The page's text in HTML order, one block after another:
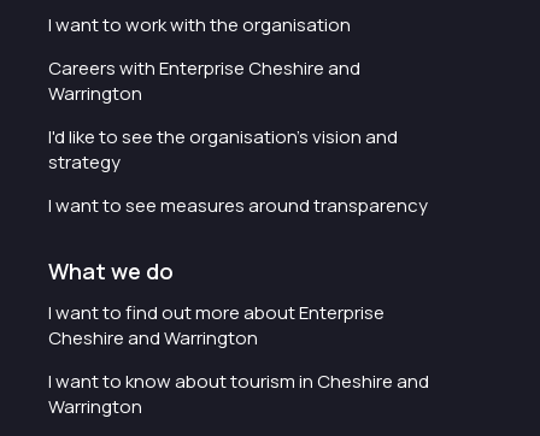
I want to work with the organisation
Careers with Enterprise Cheshire and
Warrington
I'd like to see the organisation's vision and
strategy
I want to see measures around transparency
What we do
I want to find out more about Enterprise
Cheshire and Warrington
I want to know about tourism in Cheshire and
Warrington